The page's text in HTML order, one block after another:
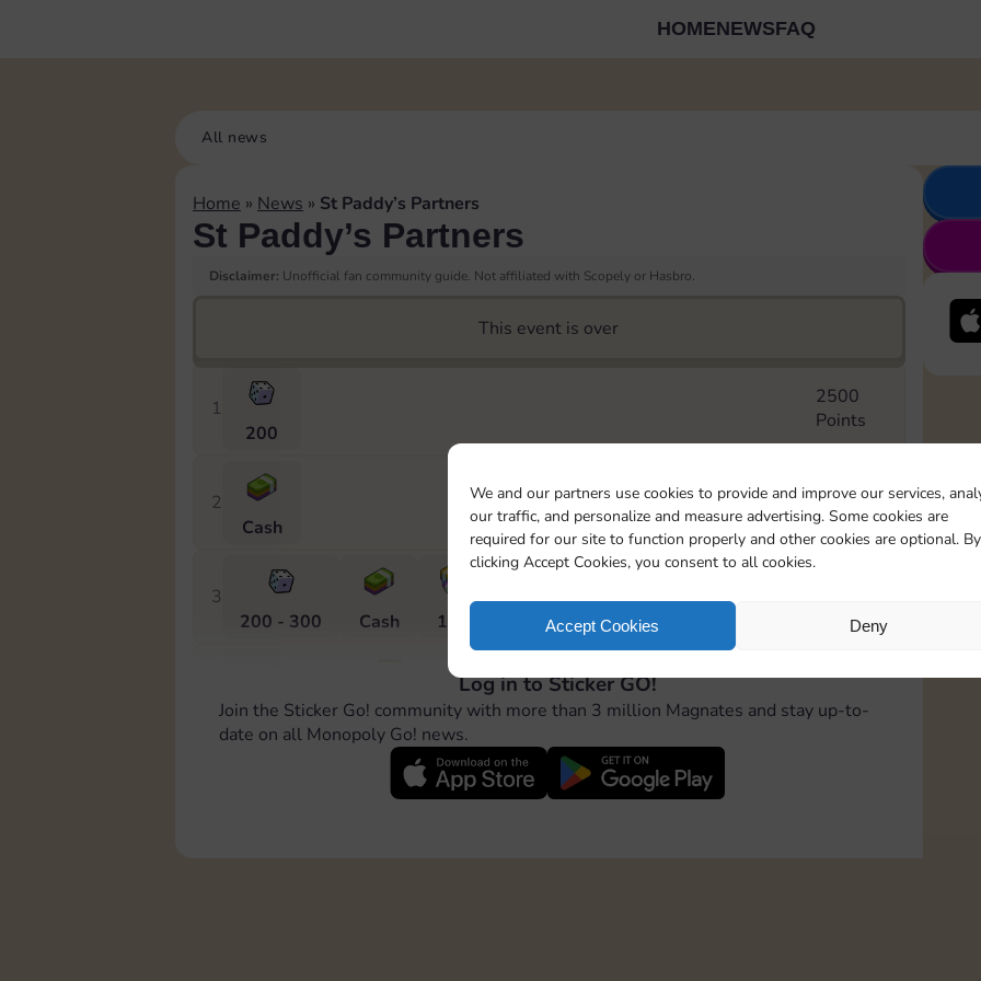
We and our partners use cookies to provide and improve our services,
our traffic, and personalize and measure advertising. Some cookies are
required for our site to function properly and other cookies are optional. By
clicking Accept Cookies, you consent to all cookies.
Accept Cookies Deny
HOMENEWSFAQ
All news
Home » News » St Paddy’s Partners
St Paddy’s Partners
Disclaimer: Unofficial fan community guide. Not affiliated with Scopely or Hasbro.
This event is over
1
200
2500
Points
2
Cash
6000
Points
3
200 - 300
Cash 10 m
300 - 500
Stickers 20 m
26500
Points
Log in to Sticker GO!
Join the Sticker Go! community with more than 3 million Magnates and stay up-to-
date on all Monopoly Go! news.